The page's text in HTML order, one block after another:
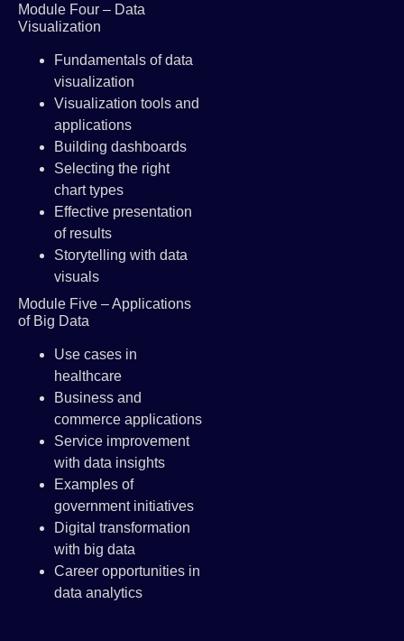
Module Four – Data
Visualization
Fundamentals of data
visualization
Visualization tools and
applications
Building dashboards
Selecting the right
chart types
Effective presentation
of results
Storytelling with data
visuals
Module Five – Applications
of Big Data
Use cases in
healthcare
Business and
commerce applications
Service improvement
with data insights
Examples of
government initiatives
Digital transformation
with big data
Career opportunities in
data analytics